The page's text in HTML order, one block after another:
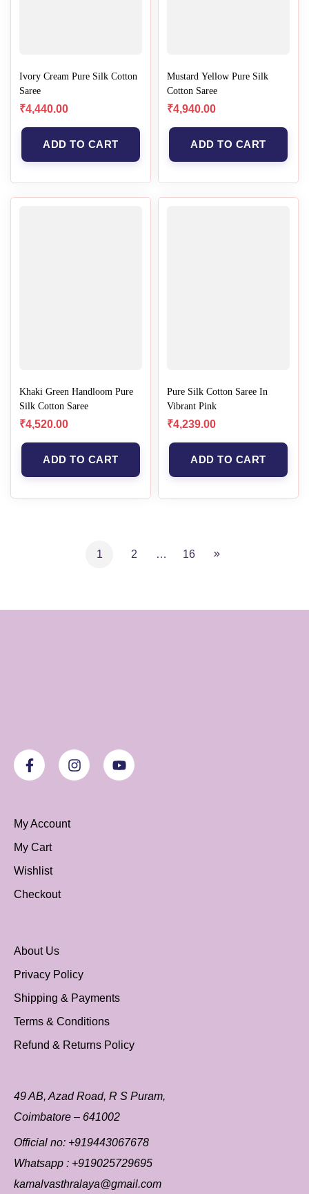
Ivory Cream Pure Silk Cotton
Saree
₹4,440.00
ADD TO CART
Mustard Yellow Pure Silk
Cotton Saree
₹4,940.00
ADD TO CART
Khaki Green Handloom Pure
Silk Cotton Saree
₹4,520.00
ADD TO CART
Pure Silk Cotton Saree In
Vibrant Pink
₹4,239.00
ADD TO CART
1 2 … 16
My Account
My Cart
Wishlist
Checkout
About Us
Privacy Policy
Shipping & Payments
Terms & Conditions
Refund & Returns Policy
49 AB, Azad Road, R S Puram,
Coimbatore – 641002
Official no: +919443067678
Whatsapp : +919025729695
kamalvasthralaya@gmail.com